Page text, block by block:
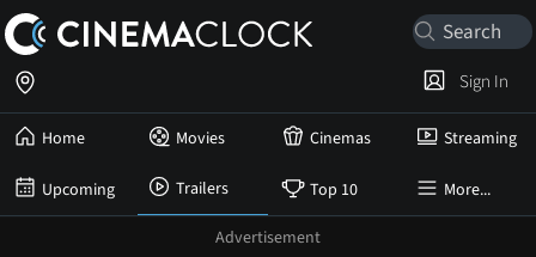
Home Movies Cinemas Streaming
Upcoming Trailers Top 10 More...
Sign In